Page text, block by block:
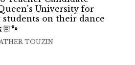
University for
on their dance
TOUZIN